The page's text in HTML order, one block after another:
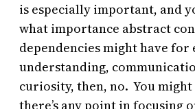
is especially important, and
what importance abstract
dependencies might have for
understanding,
curiosity, then, no. You
there’s any point in focusing